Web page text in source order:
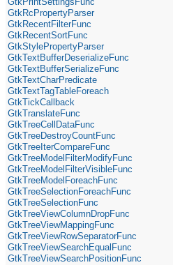
GtkRcPropertyParser
GtkRecentFilterFunc
GtkRecentSortFunc
GtkStylePropertyParser
GtkTextBufferDeserializeFunc
GtkTextBufferSerializeFunc
GtkTextCharPredicate
GtkTextTagTableForeach
GtkTickCallback
GtkTranslateFunc
GtkTreeCellDataFunc
GtkTreeDestroyCountFunc
GtkTreeIterCompareFunc
GtkTreeModelFilterModifyFunc
GtkTreeModelFilterVisibleFunc
GtkTreeModelForeachFunc
GtkTreeSelectionForeachFunc
GtkTreeSelectionFunc
GtkTreeViewColumnDropFunc
GtkTreeViewMappingFunc
GtkTreeViewRowSeparatorFunc
GtkTreeViewSearchEqualFunc
GtkTreeViewSearchPositionFunc